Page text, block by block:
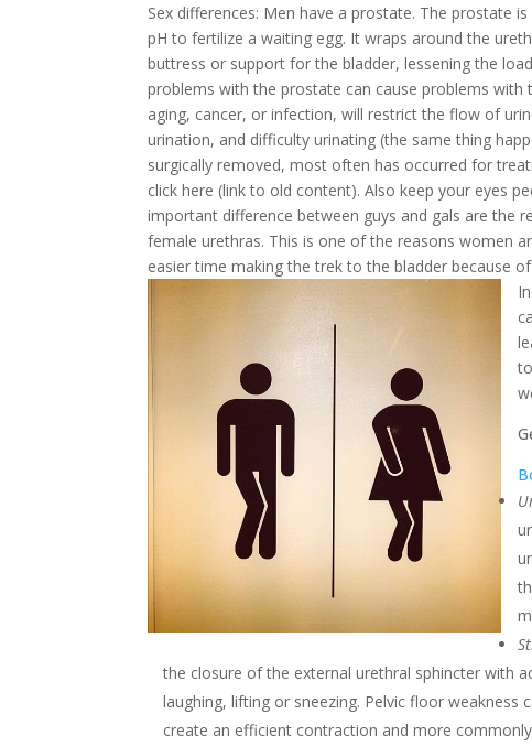
Sex differences: Men have a prostate. The prostate
pH to fertilize a waiting egg. It wraps around the
buttress or support for the bladder, lessening the
problems with the prostate can cause problems
aging, cancer, or infection, will restrict the flow of
urination, and difficulty urinating (the same thing
surgically removed, most often has occurred for
click here (link to old content). Also keep your eyes
important difference between guys and gals are the
female urethras. This is one of the reasons women
easier time making the trek to the bladder because
the closure of the external urethral sphincter with
laughing, lifting or sneezing. Pelvic floor
create an efficient contraction and more